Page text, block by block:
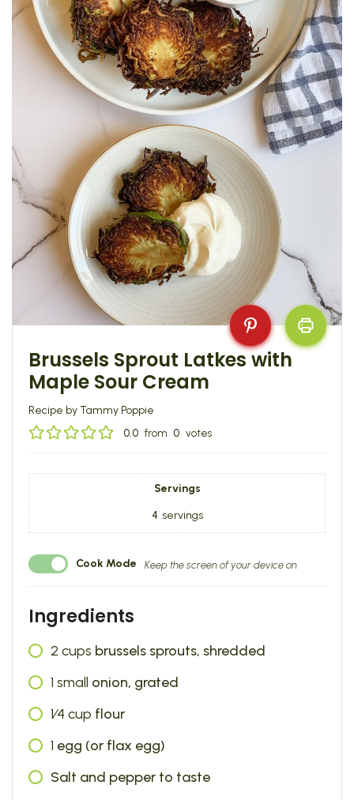
Brussels Sprout Latkes with
Maple Sour Cream
Recipe by Tammy Poppie
0.0 from 0 votes
Servings
4 servings
Cook Mode Keep the screen of your device on
Ingredients
2 cups brussels sprouts, shredded
1 small onion, grated
1⁄4 cup flour
1 egg (or flax egg)
Salt and pepper to taste